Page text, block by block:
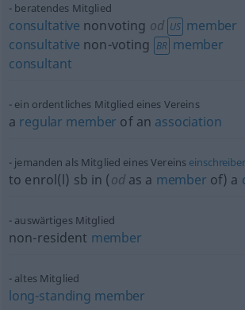
beratendes Mitglied
consultative nonvoting od US member
consultative non-voting BR member
consultant
ein ordentliches Mitglied eines Vereins
a regular member of an association
jemanden als Mitglied eines Vereins
to enrol(l) sb in (odas a member of) a
auswärtiges Mitglied
non-resident member
altes Mitglied
long-standing member